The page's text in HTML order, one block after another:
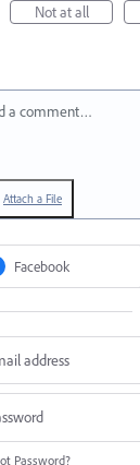
Not at all
a comment…
Attach a File
Facebook
Password?